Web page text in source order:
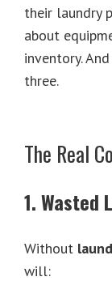
their laundry
about
inventory.
three.
The Real
1. Wasted
Without
will: